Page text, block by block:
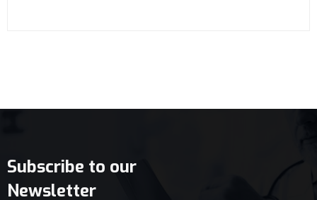
Subscribe to our
Newsletter